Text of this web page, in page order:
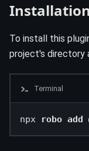
Installation
To install this
project's directory
Terminal
npx robo